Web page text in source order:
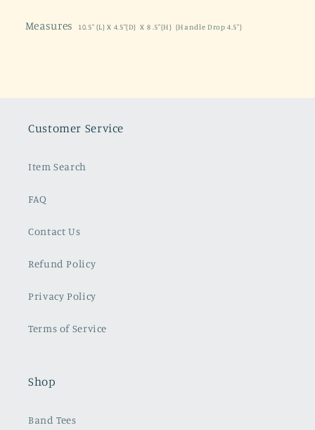
Measures 10.5" (L) X 4.5"(D) X 8 .5"(H) (Handle Drop 4.5")
Customer Service
Item Search
FAQ
Contact Us
Refund Policy
Privacy Policy
Terms of Service
Shop
Band Tees